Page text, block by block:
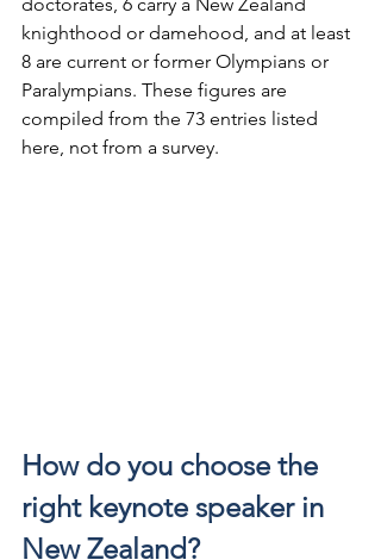
knighthood or damehood, and at least
8 are current or former Olympians or
Paralympians. These figures are
compiled from the 73 entries listed
here, not from a survey.
How do you choose the
right keynote speaker in
New Zealand?